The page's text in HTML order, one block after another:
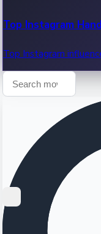
Top Instagram
Top Instagram